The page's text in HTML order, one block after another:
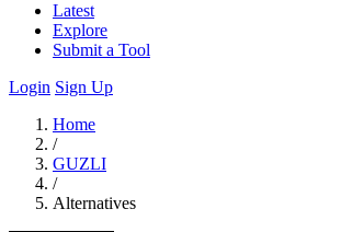
Latest
Explore
Submit a Tool
Login Sign Up
Home
/
GUZLI
/
Alternatives